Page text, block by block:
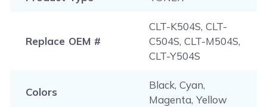
Replace OEM #
CLT-K504S, CLT-
C504S, CLT-M504S,
CLT-Y504S
Colors
Black, Cyan,
Magenta, Yellow